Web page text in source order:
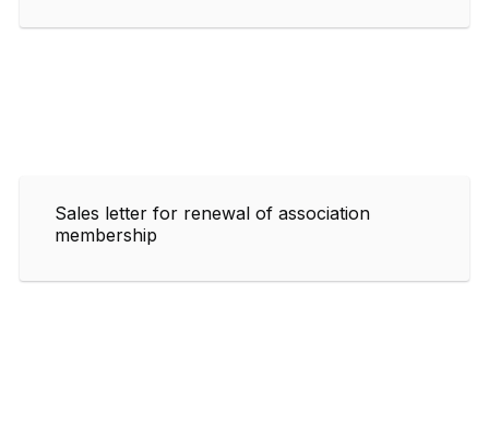
Sales letter for renewal of association
membership